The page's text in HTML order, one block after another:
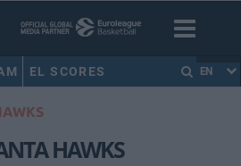
EL SCORES EN
HAWKS